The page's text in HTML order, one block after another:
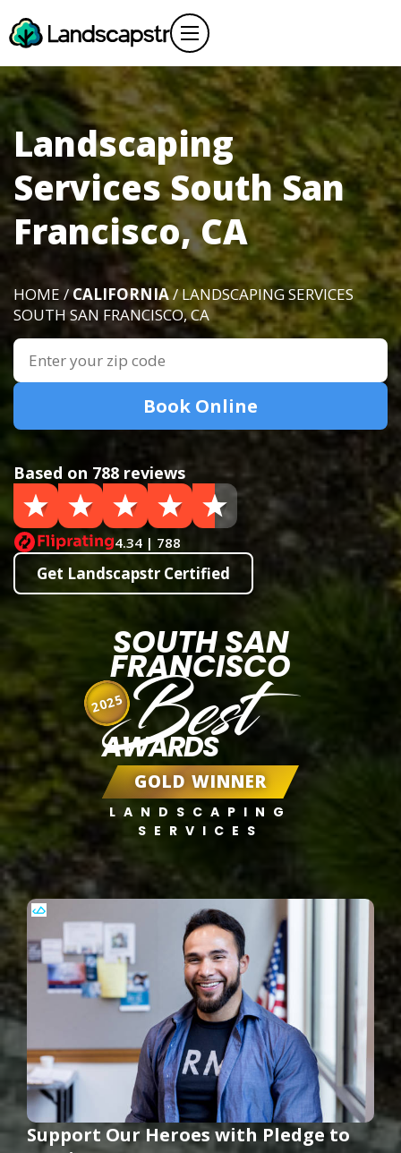
Landscaping
Services South San
Francisco, CA
HOME /CALIFORNIA/ LANDSCAPING SERVICES
SOUTH SAN FRANCISCO, CA
Book Online
Based on 788 reviews
4.34 | 788
Get Landscapstr Certified
SOUTH SAN
FRANCISCO
Best
AWARDS
GOLD WINNER
LANDSCAPING
SERVICES
2025
Support Our Heroes with Pledge to